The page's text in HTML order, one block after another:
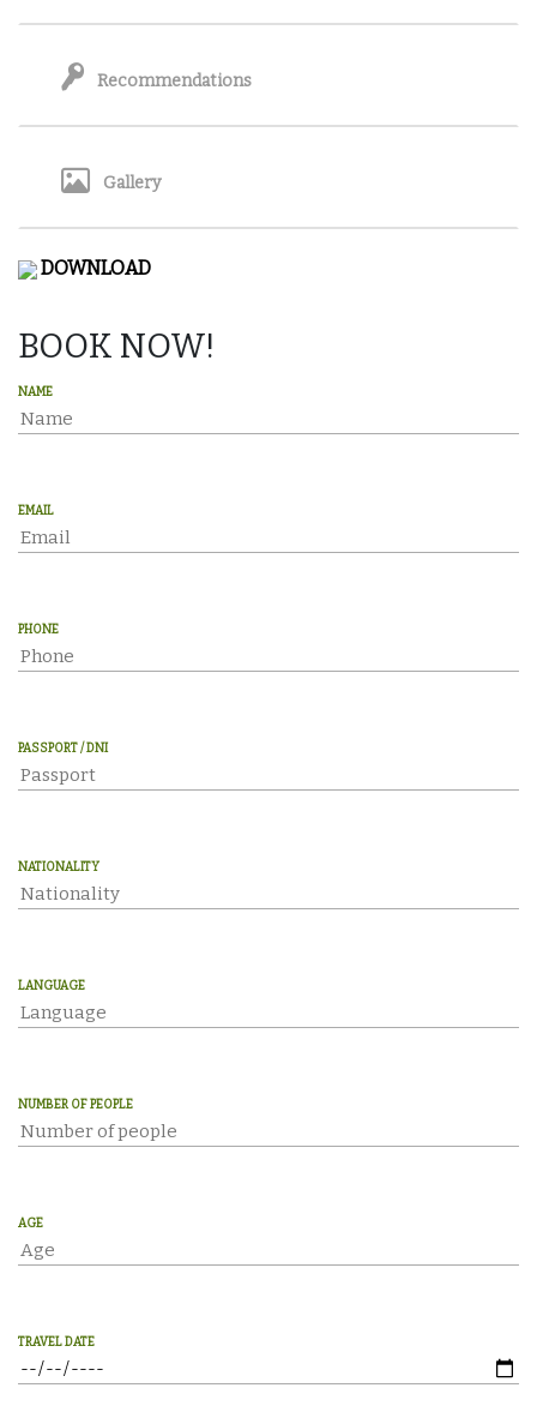
Recommendations
Gallery
DOWNLOAD
BOOK NOW!
NAME
EMAIL
PHONE
PASSPORT / DNI
NATIONALITY
LANGUAGE
NUMBER OF PEOPLE
AGE
TRAVEL DATE